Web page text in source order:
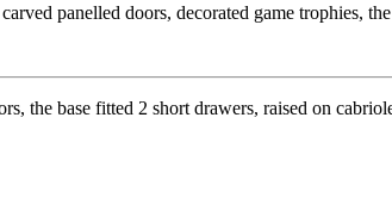
panelled doors, decorated game trophies,